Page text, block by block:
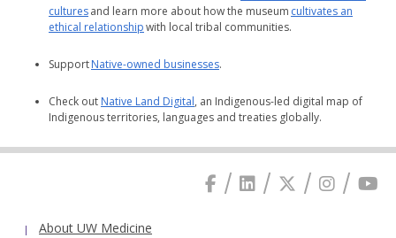
culturesand learn more about how the museum cultivates an
ethical relationshipwith local tribal communities.
SupportNative-owned businesses.
Check out Native Land Digital, an Indigenous-led digital map of
Indigenous territories, languages and treaties globally.
About UW Medicine